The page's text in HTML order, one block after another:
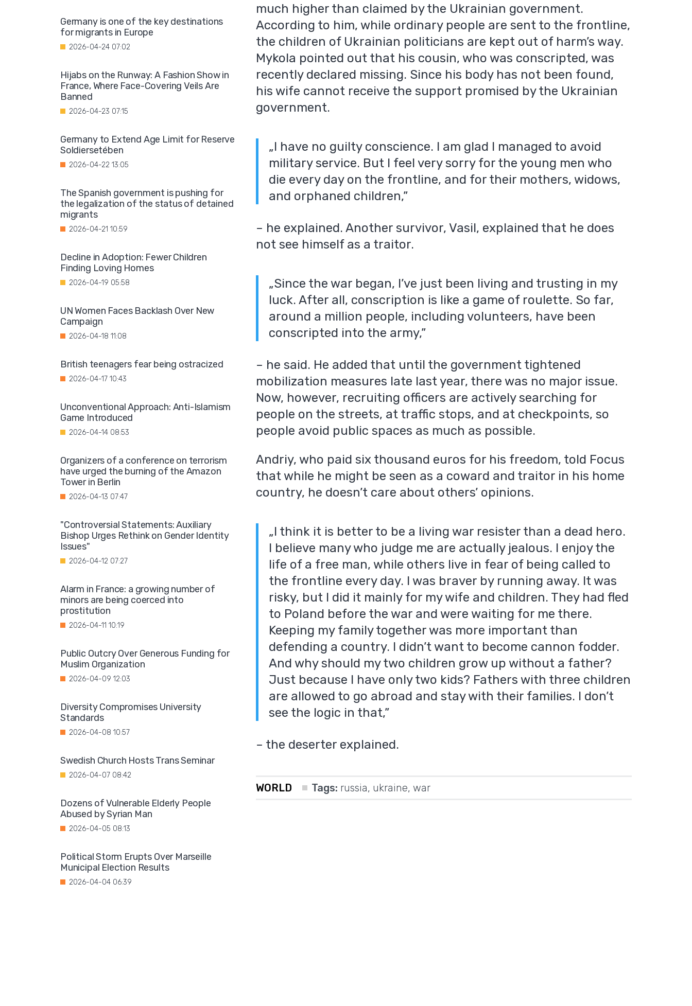
much higher than claimed by the Ukrainian government.
According to him, while ordinary people are sent to the frontline,
the children of Ukrainian politicians are kept out of harm’s way.
Mykola pointed out that his cousin, who was conscripted, was
recently declared missing. Since his body has not been found,
his wife cannot receive the support promised by the Ukrainian
government.
„I have no guilty conscience. I am glad I managed to avoid
military service. But I feel very sorry for the young men who
die every day on the frontline, and for their mothers, widows,
and orphaned children,”
– he explained. Another survivor, Vasil, explained that he does
not see himself as a traitor.
„Since the war began, I’ve just been living and trusting in my
luck. After all, conscription is like a game of roulette. So far,
around a million people, including volunteers, have been
conscripted into the army,”
– he said. He added that until the government tightened
mobilization measures late last year, there was no major issue.
Now, however, recruiting officers are actively searching for
people on the streets, at traffic stops, and at checkpoints, so
people avoid public spaces as much as possible.
Andriy, who paid six thousand euros for his freedom, told Focus
that while he might be seen as a coward and traitor in his home
country, he doesn’t care about others’ opinions.
„I think it is better to be a living war resister than a dead hero.
I believe many who judge me are actually jealous. I enjoy the
life of a free man, while others live in fear of being called to
the frontline every day. I was braver by running away. It was
risky, but I did it mainly for my wife and children. They had fled
to Poland before the war and were waiting for me there.
Keeping my family together was more important than
defending a country. I didn’t want to become cannon fodder.
And why should my two children grow up without a father?
Just because I have only two kids? Fathers with three children
are allowed to go abroad and stay with their families. I don’t
see the logic in that,”
– the deserter explained.
WORLD Tags: russia, ukraine, war
Germany is one of the key destinations
for migrants in Europe
2026-04-24 07:02
Hijabs on the Runway: A Fashion Show in
France, Where Face-Covering Veils Are
Banned
2026-04-23 07:15
Germany to Extend Age Limit for Reserve
Soldiersetében
2026-04-22 13:05
The Spanish government is pushing for
the legalization of the status of detained
migrants
2026-04-21 10:59
Decline in Adoption: Fewer Children
Finding Loving Homes
2026-04-19 05:58
UN Women Faces Backlash Over New
Campaign
2026-04-18 11:08
British teenagers fear being ostracized
2026-04-17 10:43
Unconventional Approach: Anti-Islamism
Game Introduced
2026-04-14 08:53
Organizers of a conference on terrorism
have urged the burning of the Amazon
Tower in Berlin
2026-04-13 07:47
"Controversial Statements: Auxiliary
Bishop Urges Rethink on Gender Identity
Issues"
2026-04-12 07:27
Alarm in France: a growing number of
minors are being coerced into
prostitution
2026-04-11 10:19
Public Outcry Over Generous Funding for
Muslim Organization
2026-04-09 12:03
Diversity Compromises University
Standards
2026-04-08 10:57
Swedish Church Hosts Trans Seminar
2026-04-07 08:42
Dozens of Vulnerable Elderly People
Abused by Syrian Man
2026-04-05 08:13
Political Storm Erupts Over Marseille
Municipal Election Results
2026-04-04 06:39